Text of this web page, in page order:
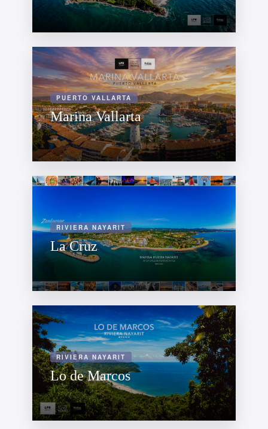
PUERTO VALLARTA
Marina Vallarta
RIVIERA NAYARIT
La Cruz
RIVIERA NAYARIT
Lo de Marcos